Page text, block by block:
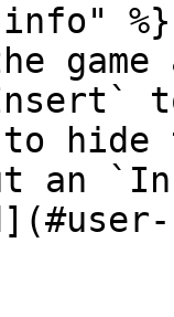
%}
game
hide
an